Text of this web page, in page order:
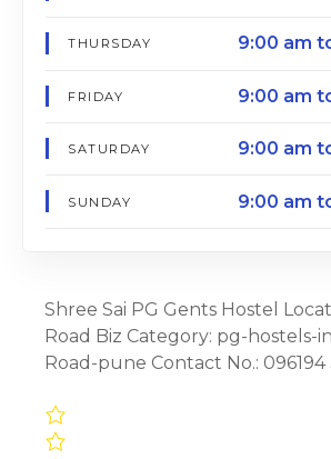
THURSDAY 9:00 am
FRIDAY 9:00 am
SATURDAY 9:00 am
SUNDAY 9:00 am
Shree Sai PG Gents Hostel
Road Biz Category: pg-hostels-
Road-pune Contact No.: 096194